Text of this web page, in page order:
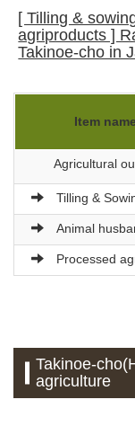
[ Tilling &
agriproducts ]
Takinoe-cho in
Item name
Agricultural
Tilling &
Animal
Processed
Takinoe-
agriculture